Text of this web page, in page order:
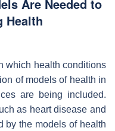
Are Needed to
Health
which health conditions
of models of health in
are being included.
as heart disease and
by the models of health